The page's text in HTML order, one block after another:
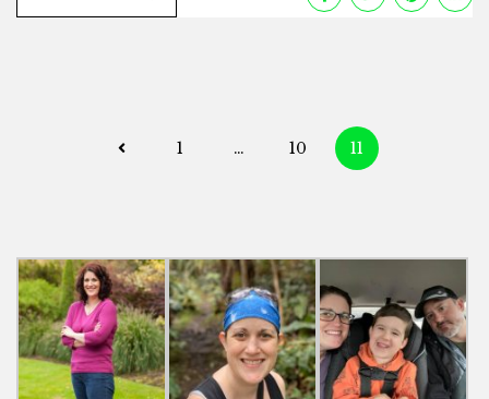
Posts
1 … 10 11